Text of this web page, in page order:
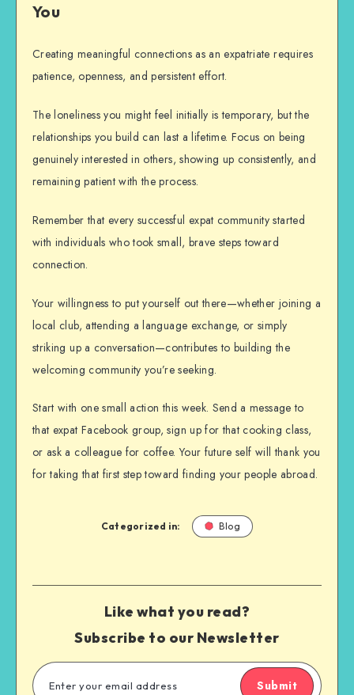
You
Creating meaningful connections as an expatriate requires
patience, openness, and persistent effort.
The loneliness you might feel initially is temporary, but the
relationships you build can last a lifetime. Focus on being
genuinely interested in others, showing up consistently, and
remaining patient with the process.
Remember that every successful expat community started
with individuals who took small, brave steps toward
connection.
Your willingness to put yourself out there—whether joining a
local club, attending a language exchange, or simply
striking up a conversation—contributes to building the
welcoming community you’re seeking.
Start with one small action this week. Send a message to
that expat Facebook group, sign up for that cooking class,
or ask a colleague for coffee. Your future self will thank you
for taking that first step toward finding your people abroad.
Categorized in: Blog
Like what you read?
Subscribe to our Newsletter
Submit